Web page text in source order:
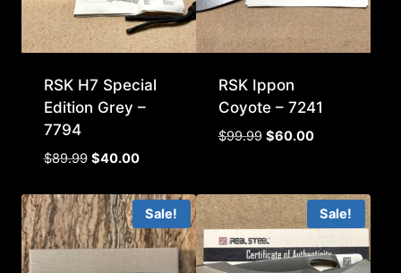
RSK H7 Special
Edition Grey –
7794
$89.99 Original
was:
$89.99.
$40.00Current
is:
$40.00.
RSK Ippon
Coyote – 7241
$99.99 Original
$99.99.
$60.00Current
$60.00.
Sale!
Sale!